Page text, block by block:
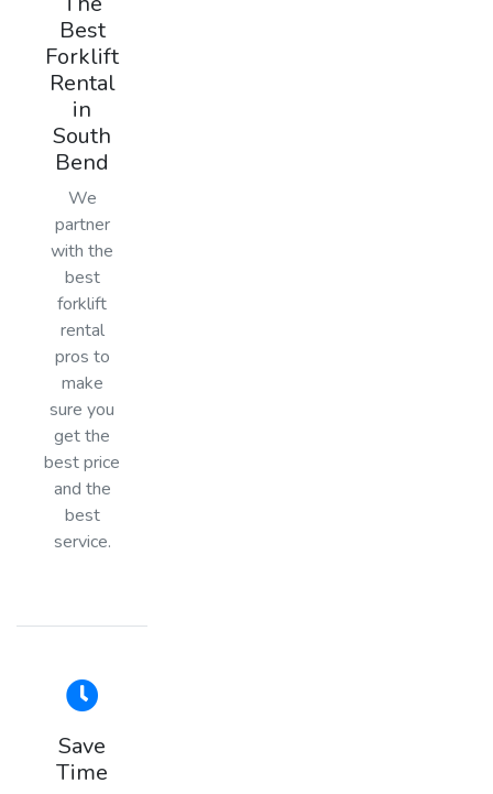
Best
Forklift
Rental
in
South
Bend
We
partner
with the
best
forklift
rental
pros to
make
sure you
get the
best price
and the
best
service.
Save
Time